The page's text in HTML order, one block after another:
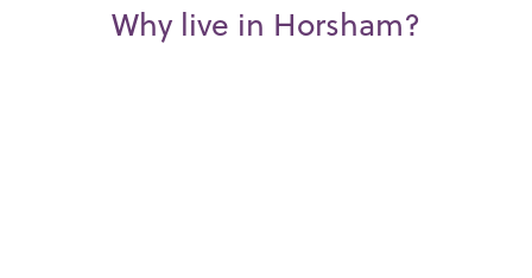
Why live in Horsham?